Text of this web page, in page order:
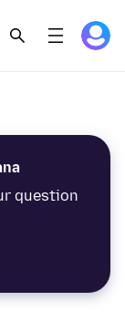
question